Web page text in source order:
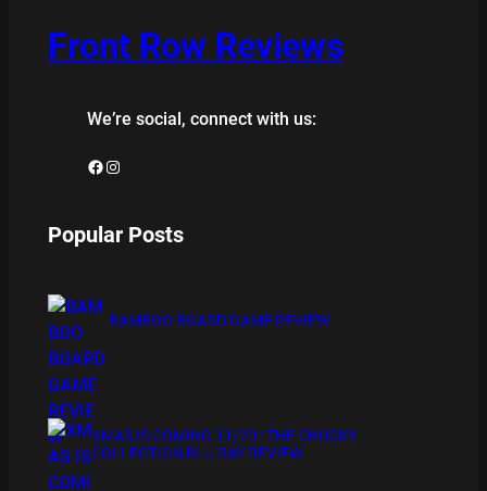
Front Row Reviews
We’re social, connect with us:
Facebook Instagram
Popular Posts
BAMBOO BOARD GAME REVIEW
XMAS IS COMING 11/20 : THE CHUCKY
COLLECTION BLU RAY REVIEW